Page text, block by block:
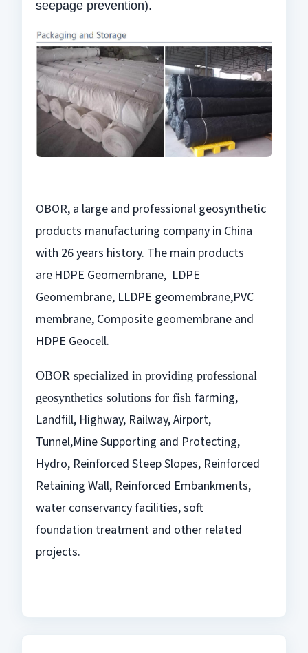
seepage prevention).
OBOR, a large and professional geosynthetic
products manufacturing company in China
with 26 years history. The main products
are HDPE Geomembrane, LDPE
Geomembrane, LLDPE geomembrane,PVC
membrane, Composite geomembrane and
HDPE Geocell.
OBOR specialized in providing professional
geosynthetics solutions for fish farming,
Landfill, Highway, Railway, Airport,
Tunnel,Mine Supporting and Protecting,
Hydro, Reinforced Steep Slopes, Reinforced
Retaining Wall, Reinforced Embankments,
water conservancy facilities, soft
foundation treatment and other related
projects.